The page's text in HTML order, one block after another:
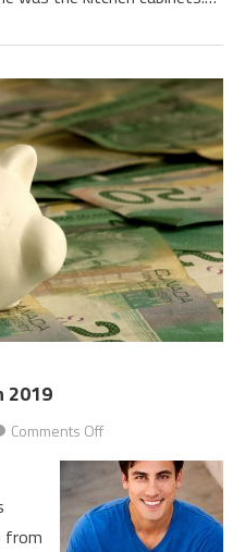
2019
Comments Offon
Sorting
Out
Your
Finances
from